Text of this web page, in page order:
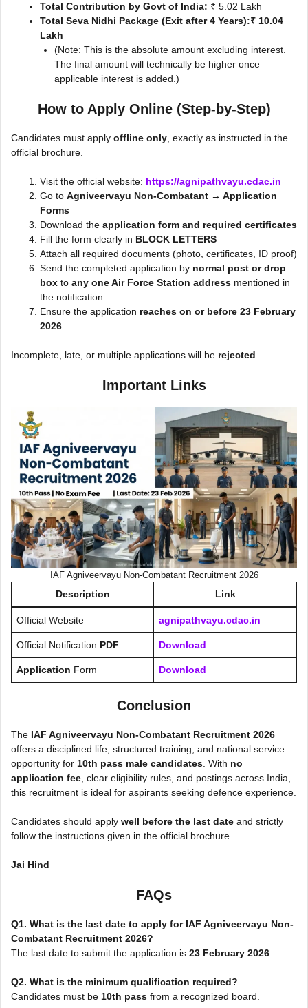
Total Contribution by Govt of India: ₹ 5.02 Lakh
Total Seva Nidhi Package (Exit after 4 Years):₹ 10.04
Lakh
(Note: This is the absolute amount excluding interest.
The final amount will technically be higher once
applicable interest is added.)
How to Apply Online (Step-by-Step)
Candidates must apply offline only, exactly as instructed in the
official brochure.
Visit the official website: https://agnipathvayu.cdac.in
Go to Agniveervayu Non-Combatant → Application
Forms
Download the application form and required certificates
Fill the form clearly in BLOCK LETTERS
Attach all required documents (photo, certificates, ID proof)
Send the completed application by normal post or drop
box to any one Air Force Station address mentioned in
the notification
Ensure the application reaches on or before 23 February
2026
Incomplete, late, or multiple applications will be rejected.
Important Links
IAF Agniveervayu Non-Combatant Recruitment 2026
Description Link
Official Website agnipathvayu.cdac.in
Official Notification PDF Download
Application Form Download
Conclusion
The IAF Agniveervayu Non-Combatant Recruitment 2026
offers a disciplined life, structured training, and national service
opportunity for 10th pass male candidates. With no
application fee, clear eligibility rules, and postings across India,
this recruitment is ideal for aspirants seeking defence experience.
Candidates should apply well before the last date and strictly
follow the instructions given in the official brochure.
Jai Hind
FAQs
Q1. What is the last date to apply for IAF Agniveervayu Non-
Combatant Recruitment 2026?
The last date to submit the application is 23 February 2026.
Q2. What is the minimum qualification required?
Candidates must be 10th pass from a recognized board.